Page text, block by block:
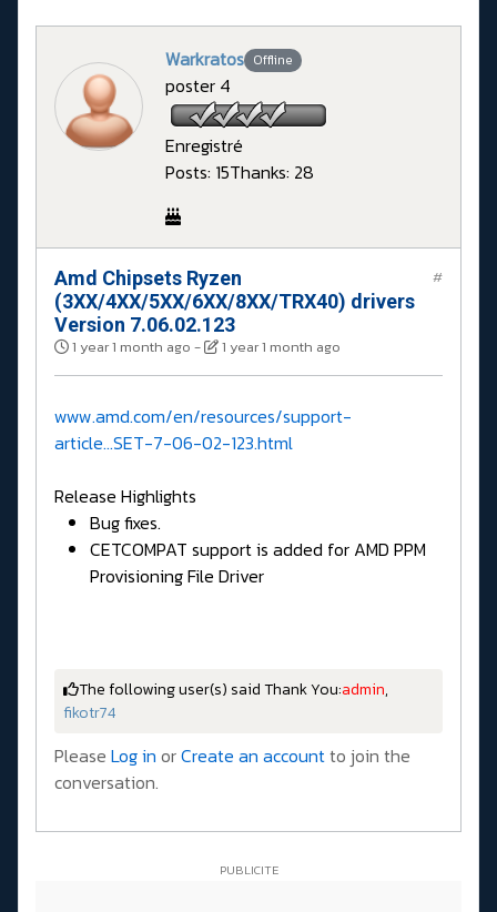
Warkratos Offline
poster 4
Enregistré
Posts: 15Thanks: 28
Amd Chipsets Ryzen
(3XX/4XX/5XX/6XX/8XX/TRX40) drivers
Version 7.06.02.123
1 year 1 month ago - 1 year 1 month ago
#
www.amd.com/en/resources/support-
article...SET-7-06-02-123.html
Release Highlights
Bug fixes.
CETCOMPAT support is added for AMD PPM
Provisioning File Driver
The following user(s) said Thank You:admin,
fikotr74
Please Log in orCreate an accountto join the
conversation.